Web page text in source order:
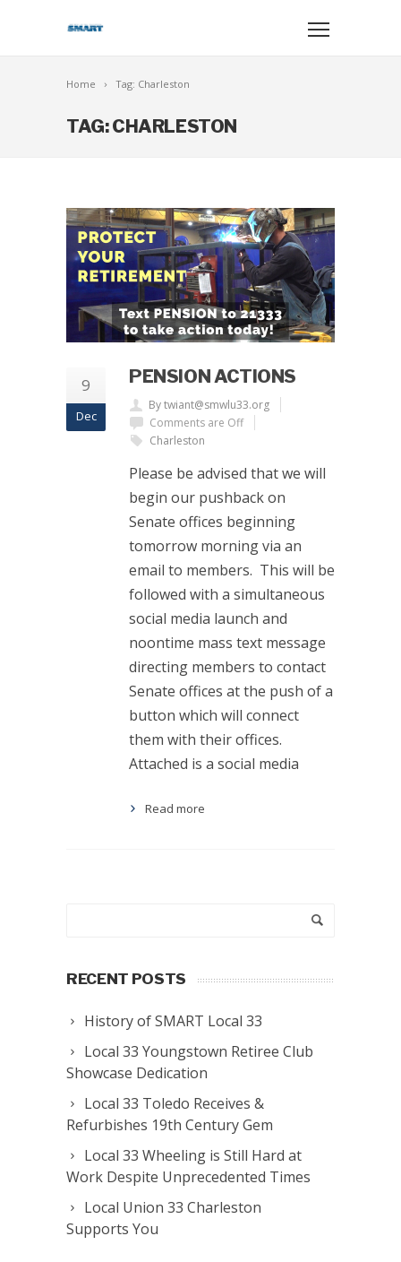
Home Tag: Charleston
TAG: CHARLESTON
9
Dec
PENSION ACTIONS
By twiant@smwlu33.org
Comments are Off
Charleston
Please be advised that we will
begin our pushback on
Senate offices beginning
tomorrow morning via an
email to members. This will be
followed with a simultaneous
social media launch and
noontime mass text message
directing members to contact
Senate offices at the push of a
button which will connect
them with their offices.
Attached is a social media
Read more
RECENT POSTS
History of SMART Local 33
Local 33 Youngstown Retiree Club
Showcase Dedication
Local 33 Toledo Receives &
Refurbishes 19th Century Gem
Local 33 Wheeling is Still Hard at
Work Despite Unprecedented Times
Local Union 33 Charleston
Supports You